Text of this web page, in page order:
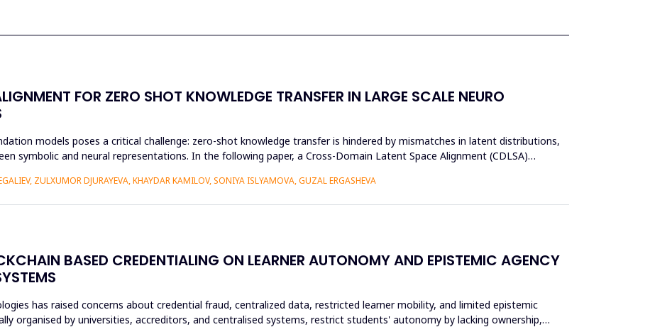
FOR ZERO SHOT KNOWLEDGE TRANSFER IN LARGE SCALE NEURO
models poses a critical challenge: zero-shot knowledge transfer is hindered by mismatches in latent distributions,
symbolic and neural representations. In the following paper, a Cross-Domain Latent Space Alignment (CDLSA)
ZULXUMOR DJURAYEVA, KHAYDAR KAMILOV, SONIYA ISLYAMOVA, GUZAL ERGASHEVA
BASED CREDENTIALING ON LEARNER AUTONOMY AND EPISTEMIC AGENCY
has raised concerns about credential fraud, centralized data, restricted learner mobility, and limited epistemic
organised by universities, accreditors, and centralised systems, restrict students' autonomy by lacking ownership,